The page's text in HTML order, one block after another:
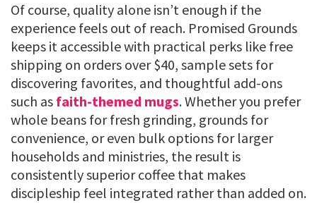
Of course, quality alone isn’t enough if the
experience feels out of reach. Promised Grounds
keeps it accessible with practical perks like free
shipping on orders over $40, sample sets for
discovering favorites, and thoughtful add-ons
such as faith-themed mugs. Whether you prefer
whole beans for fresh grinding, grounds for
convenience, or even bulk options for larger
households and ministries, the result is
consistently superior coffee that makes
discipleship feel integrated rather than added on.